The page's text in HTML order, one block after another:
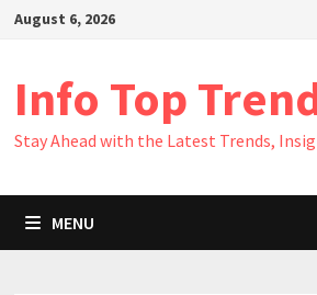
SkipAugust 6, 2026
Info Top
Stay Ahead with the Latest Trends,
MENU